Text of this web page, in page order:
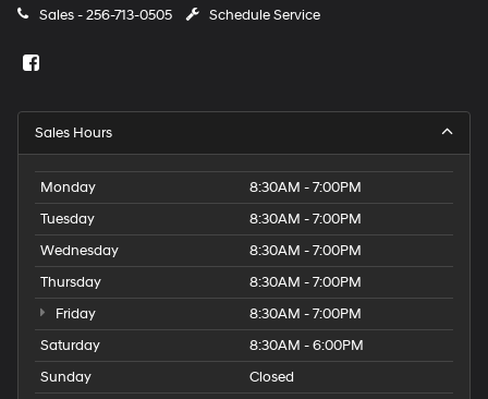
Sales -256-713-0505 Schedule Service
Sales Hours
Monday
8:30AM - 7:00PM
Tuesday
8:30AM - 7:00PM
Wednesday
8:30AM - 7:00PM
Thursday
8:30AM - 7:00PM
Friday
8:30AM - 7:00PM
Saturday
8:30AM - 6:00PM
Sunday
Closed